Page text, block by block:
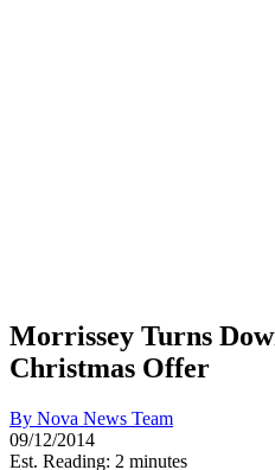
Morrissey Turns
Christmas Offer
By Nova News Team
09/12/2014
Est. Reading: 2 minutes